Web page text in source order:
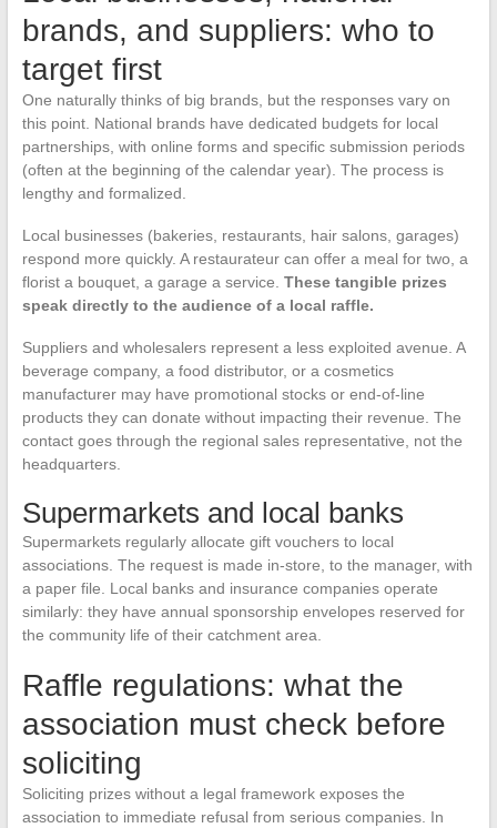
brands, and suppliers: who to
target first
One naturally thinks of big brands, but the responses vary on
this point. National brands have dedicated budgets for local
partnerships, with online forms and specific submission periods
(often at the beginning of the calendar year). The process is
lengthy and formalized.
Local businesses (bakeries, restaurants, hair salons, garages)
respond more quickly. A restaurateur can offer a meal for two, a
florist a bouquet, a garage a service. These tangible prizes
speak directly to the audience of a local raffle.
Suppliers and wholesalers represent a less exploited avenue. A
beverage company, a food distributor, or a cosmetics
manufacturer may have promotional stocks or end-of-line
products they can donate without impacting their revenue. The
contact goes through the regional sales representative, not the
headquarters.
Supermarkets and local banks
Supermarkets regularly allocate gift vouchers to local
associations. The request is made in-store, to the manager, with
a paper file. Local banks and insurance companies operate
similarly: they have annual sponsorship envelopes reserved for
the community life of their catchment area.
Raffle regulations: what the
association must check before
soliciting
Soliciting prizes without a legal framework exposes the
association to immediate refusal from serious companies. In